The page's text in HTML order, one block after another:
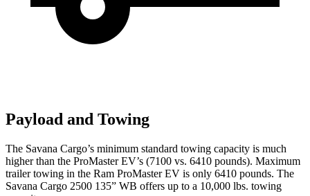
Payload and Towing
The Savana Cargo’s minimum standard towing capacity is much
higher than the ProMaster EV’s (7100 vs. 6410 pounds). Maximum
trailer towing in the Ram ProMaster EV is only 6410 pounds. The
Savana Cargo 2500 135” WB offers up to a 10,000 lbs. towing